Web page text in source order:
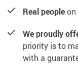
Real peopleon
We proudly
priority is to
with a